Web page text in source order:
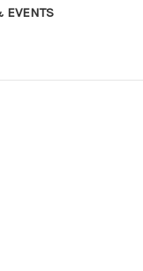
EVENTS